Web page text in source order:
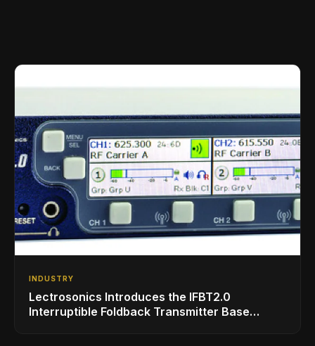
INDUSTRY
Lectrosonics Introduces the IFBT2.0
Interruptible Foldback Transmitter Base